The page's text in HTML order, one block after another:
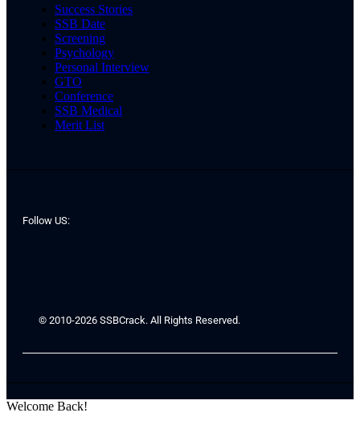
Success Stories
SSB Date
Screening
Psychology
Personal Interview
GTO
Conference
SSB Medical
Merit List
Follow US:
© 2010-2026 SSBCrack. All Rights Reserved.
Welcome Back!